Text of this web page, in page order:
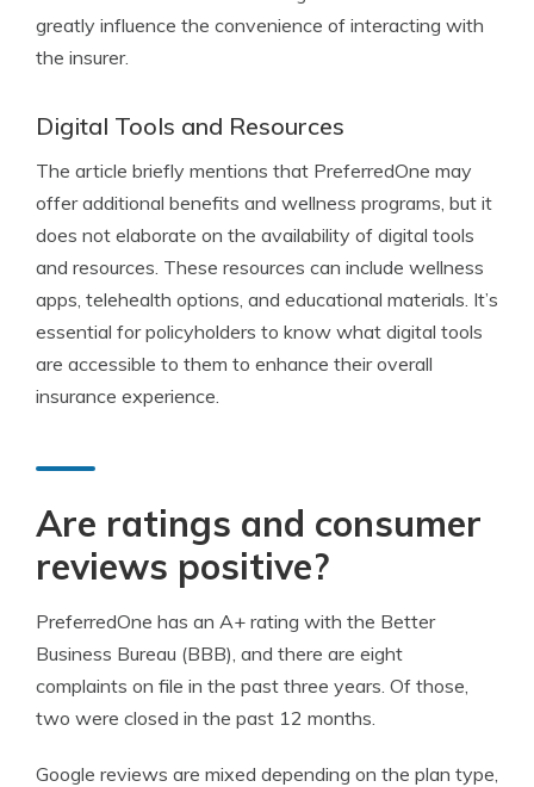
greatly influence the convenience of interacting with
the insurer.
Digital Tools and Resources
The article briefly mentions that PreferredOne may
offer additional benefits and wellness programs, but it
does not elaborate on the availability of digital tools
and resources. These resources can include wellness
apps, telehealth options, and educational materials. It’s
essential for policyholders to know what digital tools
are accessible to them to enhance their overall
insurance experience.
Are ratings and consumer
reviews positive?
PreferredOne has an A+ rating with the Better
Business Bureau (BBB), and there are eight
complaints on file in the past three years. Of those,
two were closed in the past 12 months.
Google reviews are mixed depending on the plan type,